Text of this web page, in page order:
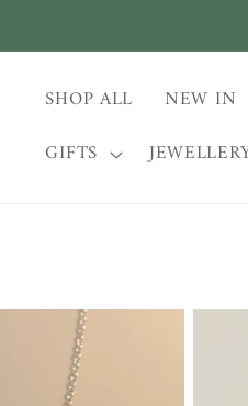
SHOP ALL NEW IN
GIFTS